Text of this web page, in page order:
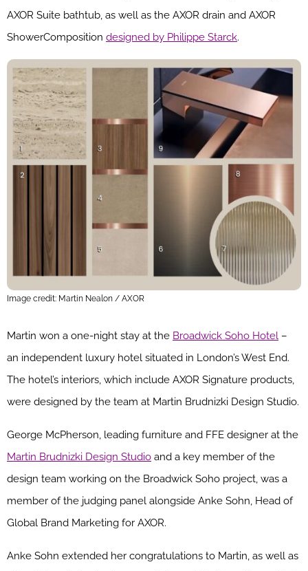
AXOR Suite bathtub, as well as the AXOR drain and AXOR
ShowerComposition designed by Philippe Starck.
Image credit: Martin Nealon / AXOR
Martin won a one-night stay at the Broadwick Soho Hotel –
an independent luxury hotel situated in London’s West End.
The hotel’s interiors, which include AXOR Signature products,
were designed by the team at Martin Brudnizki Design Studio.
George McPherson, leading furniture and FFE designer at the
Martin Brudnizki Design Studio and a key member of the
design team working on the Broadwick Soho project, was a
member of the judging panel alongside Anke Sohn, Head of
Global Brand Marketing for AXOR.
Anke Sohn extended her congratulations to Martin, as well as